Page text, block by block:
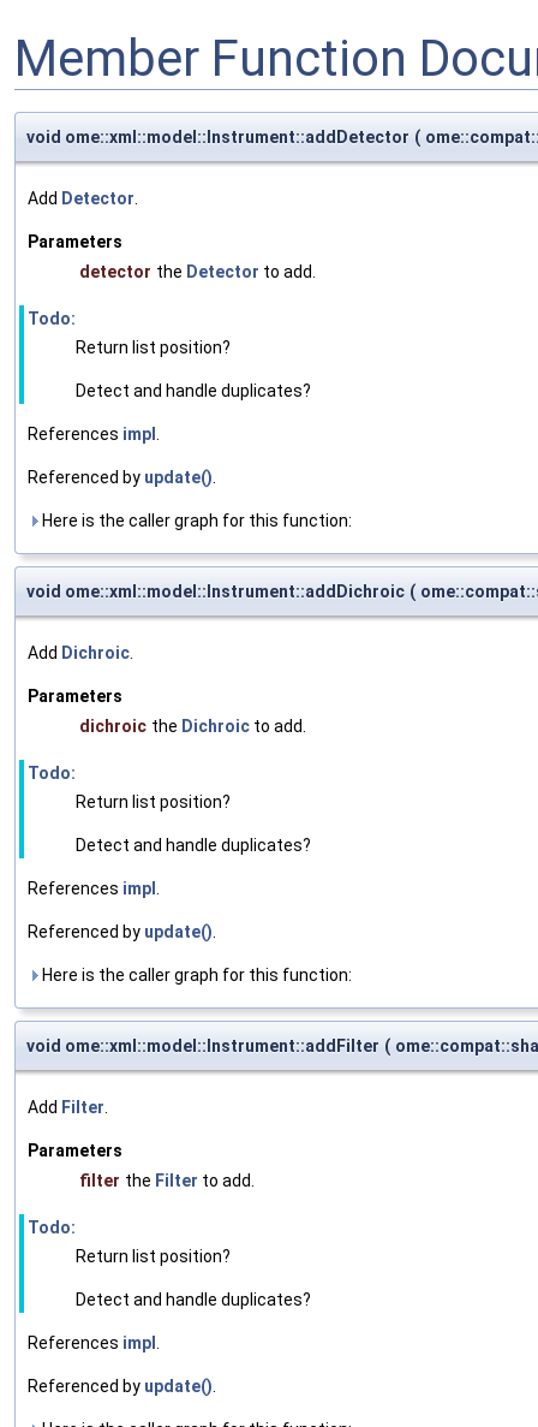
Member Function
void ome::xml::model::Instrument::addDetector (
Add Detector
Parameters
detector the Detector to add.
Todo:
Return list position?
Detect and handle duplicates?
References impl
Referenced by update()
Here is the caller graph for this function:
void ome::xml::model::Instrument::addDichroic (
Add Dichroic
Parameters
dichroic the Dichroic to add.
Todo:
Return list position?
Detect and handle duplicates?
References impl
Referenced by update()
Here is the caller graph for this function:
void ome::xml::model::Instrument::addFilter (
Add Filter
Parameters
filter the Filter to add.
Todo:
Return list position?
Detect and handle duplicates?
References impl
Referenced by update()